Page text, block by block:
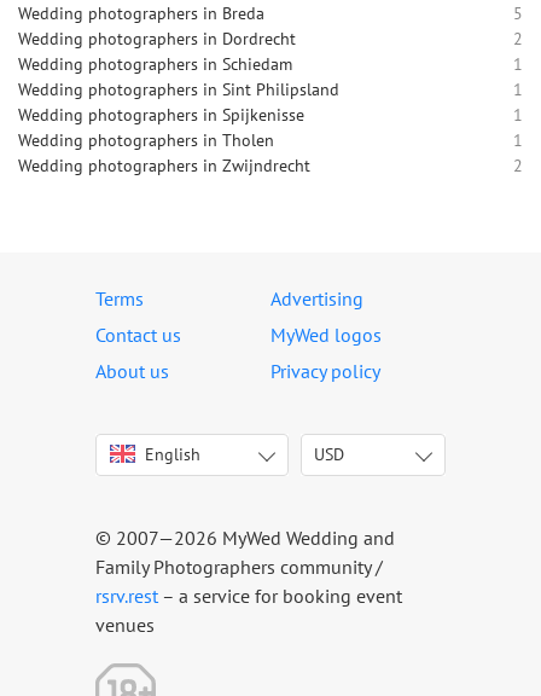
Wedding photographers in Breda
5
Wedding photographers in Dordrecht
2
Wedding photographers in Schiedam
1
Wedding photographers in Sint Philipsland
1
Wedding photographers in Spijkenisse
1
Wedding photographers in Tholen
1
Wedding photographers in Zwijndrecht
2
Terms
Advertising
Contact us
MyWed logos
About us
Privacy policy
English
Italiano
Español
Português
Русский
USD
USD
CAD
© 2007—2026 MyWed Wedding and
Family Photographers community /
rsrv.rest– a service for booking event
venues